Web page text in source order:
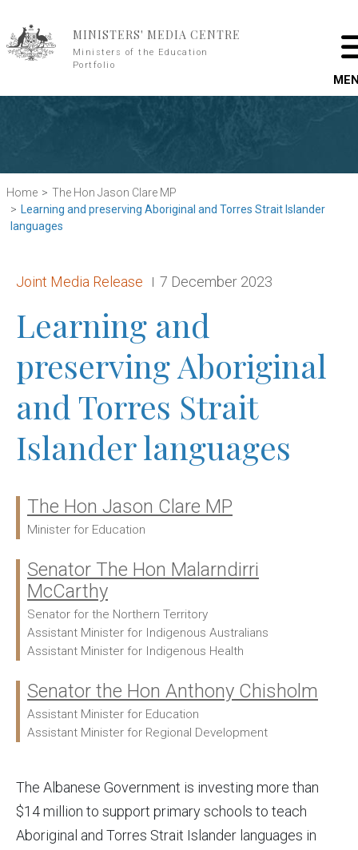
MINISTERS' MEDIA CENTRE
Ministers of the Education
Portfolio
Home
The Hon Jason Clare MP
Learning and preserving Aboriginal and Torres Strait Islander
languages
Release type:
Joint Media Release Date:
7 December 2023
Learning and
preserving Aboriginal
and Torres Strait
Islander languages
Ministers:
The Hon Jason Clare MP
Minister for Education
Senator The Hon Malarndirri
McCarthy
Senator for the Northern Territory
Assistant Minister for Indigenous Australians
Assistant Minister for Indigenous Health
Senator the Hon Anthony Chisholm
Assistant Minister for Education
Assistant Minister for Regional Development
The Albanese Government is investing more than
$14 million to support primary schools to teach
Aboriginal and Torres Strait Islander languages in